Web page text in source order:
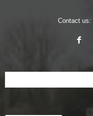
Contact us: